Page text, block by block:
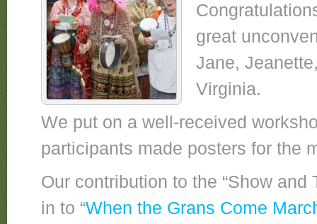
great
Jane,
Virginia.
We put on a well-received
participants made posters for the
Our contribution to the “Show
in to “When the Grans Come